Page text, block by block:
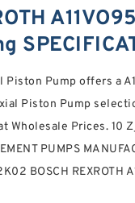
Piston Pump offers a
Piston Pump
Wholesale Prices. 10
PUMPS
BOSCH REXROTH